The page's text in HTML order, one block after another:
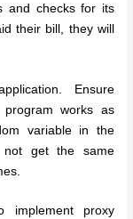
and checks for its
their bill, they will
Ensure
works as
variable in the
not get the same
implement proxy